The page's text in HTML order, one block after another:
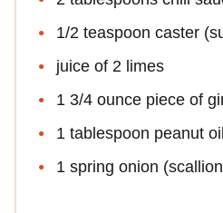
1/2 teaspoon caster
juice of 2 limes
1 3/4 ounce piece of
1 tablespoon peanut oil
1 spring onion